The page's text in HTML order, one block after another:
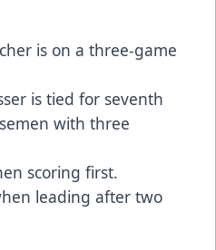
is on a three-game
is tied for seventh
with three
scoring first.
leading after two